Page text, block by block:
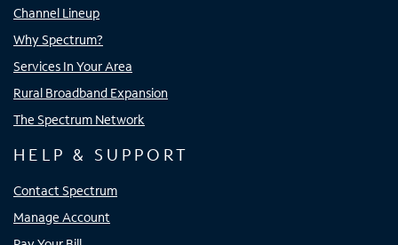
Channel Lineup
Why Spectrum?
Services In Your Area
Rural Broadband Expansion
The Spectrum Network
HELP & SUPPORT
Contact Spectrum
Manage Account